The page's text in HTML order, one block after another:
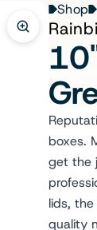
Shop
boxes.
get the
lids,
quality